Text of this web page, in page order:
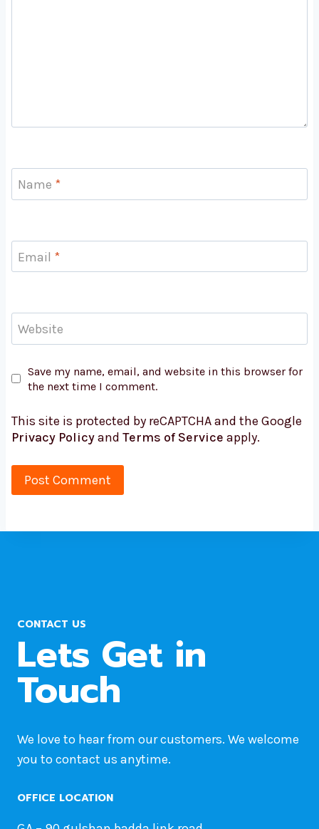
Name *
Email *
Website
Save my name, email, and website in this browser for
the next time I comment.
This site is protected by reCAPTCHA and the Google
Privacy Policyand Terms of Service apply.
CONTACT US
Lets Get in
Touch
We love to hear from our customers. We welcome
you to contact us anytime.
OFFICE LOCATION